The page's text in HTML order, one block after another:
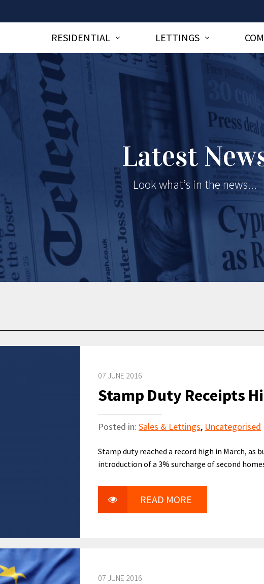
RESIDENTIAL LETTINGS
Latest
Look what’s in the news...
07 JUNE 2016
Stamp Duty Receipts
Posted in: Sales & Lettings, Uncategorised
Stamp duty reached a record high in March, as
introduction of a 3% surcharge of second
READ MORE
07 JUNE 2016